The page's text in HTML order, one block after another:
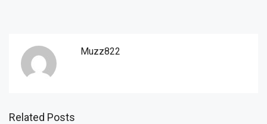
Muzz822
Related Posts